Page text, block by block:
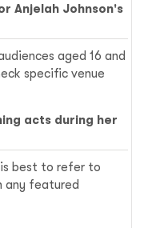
Anjelah Johnson's
aged 16 and
specific venue
acts during her
best to refer to
any featured